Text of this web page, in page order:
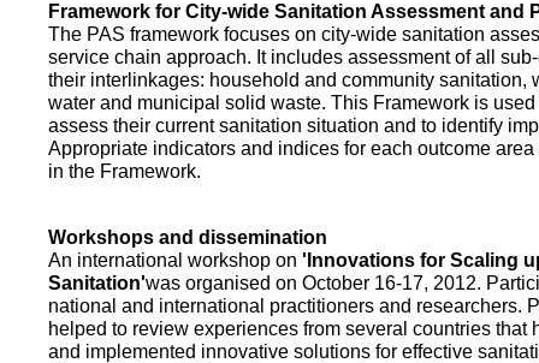
Framework for City-wide Sanitation Assessment and
The PAS framework focuses on city-wide sanitation
service chain approach. It includes assessment of all
their interlinkages: household and community sanitation,
water and municipal solid waste. This Framework is used
assess their current sanitation situation and to identify
Appropriate indicators and indices for each outcome
in the Framework.
Workshops and dissemination
An international workshop on 'Innovations for Scaling
Sanitation'was organised on October 16-17, 2012.
national and international practitioners and researchers.
helped to review experiences from several countries that
and implemented innovative solutions for effective